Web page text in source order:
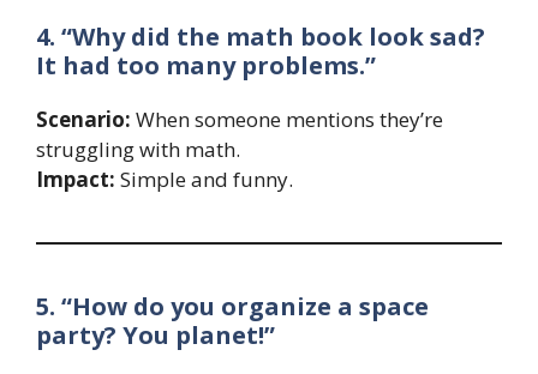
4. “Why did the math book look sad?
It had too many problems.”
Scenario: When someone mentions they’re
struggling with math.
Impact: Simple and funny.
5. “How do you organize a space
party? You planet!”